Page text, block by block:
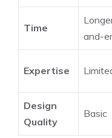
Time
and-
Expertise
Design
Quality
Basic